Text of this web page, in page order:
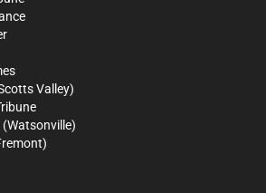
Valley)
(Watsonville)